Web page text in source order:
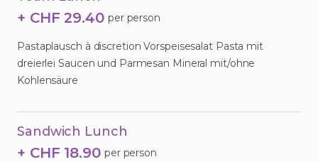
+ CHF 29.40 per person
Pastaplausch à discretion Vorspeisesalat Pasta mit
dreierlei Saucen und Parmesan Mineral mit/ohne
Kohlensäure
Sandwich Lunch
+ CHF 18.90 per person